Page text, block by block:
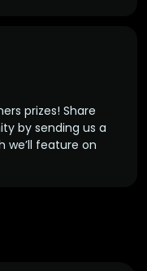
prizes! Share
by sending us a
we’ll feature on